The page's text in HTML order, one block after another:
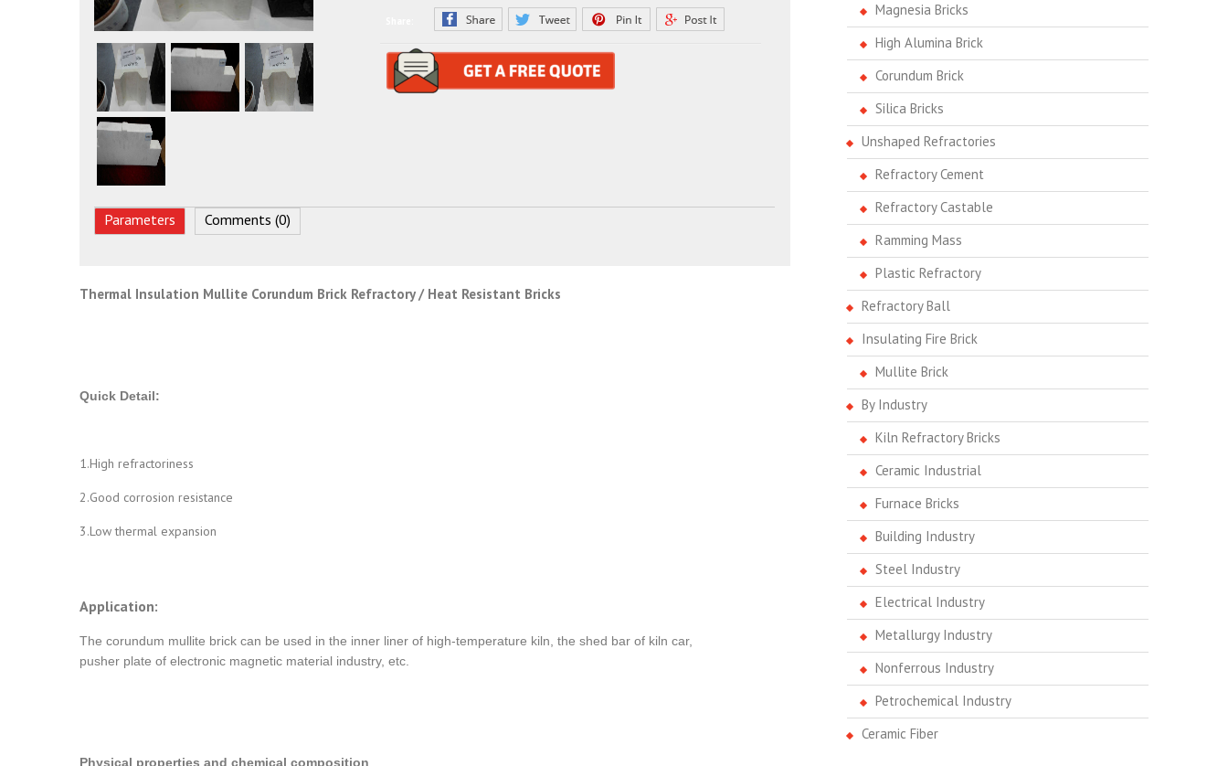
Parameters Comments (0)
Thermal Insulation Mullite Corundum Brick Refractory / Heat Resistant Bricks
Quick Detail:
1.High refractoriness
2.Good corrosion resistance
3.Low thermal expansion
Application:
The corundum mullite brick can be used in the inner liner of high-temperature kiln, the shed bar of kiln car,
pusher plate of electronic magnetic material industry, etc.
Physical properties and chemical composition
Magnesia Bricks
High Alumina Brick
Corundum Brick
Silica Bricks
Unshaped Refractories
Refractory Cement
Refractory Castable
Ramming Mass
Plastic Refractory
Refractory Ball
Insulating Fire Brick
Mullite Brick
By Industry
Kiln Refractory Bricks
Ceramic Industrial
Furnace Bricks
Building Industry
Steel Industry
Electrical Industry
Metallurgy Industry
Nonferrous Industry
Petrochemical Industry
Ceramic Fiber